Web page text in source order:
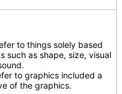
to things solely based
such as shape, size, visual
to graphics included a
of the graphics.